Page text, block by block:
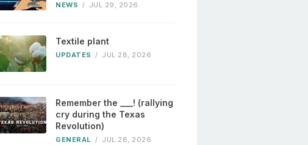
NEWS / JUL 29, 2026
Textile plant
UPDATES / JUL 28, 2026
Remember the ___! (rallying
cry during the Texas
Revolution)
GENERAL / JUL 28, 2026